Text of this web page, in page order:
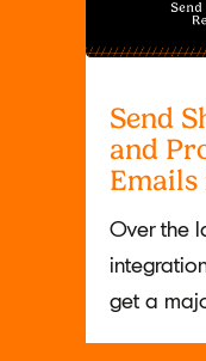
Send
and
Over the
get a